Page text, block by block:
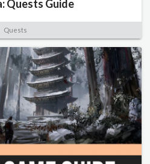
Quests Guide
Quests